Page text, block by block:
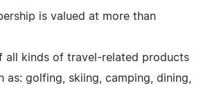
is valued at more than
all kinds of travel-related products
as: golfing, skiing, camping, dining,